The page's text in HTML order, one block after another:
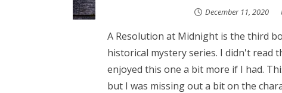
December 11, 2020
A Resolution at Midnight is the third
historical mystery series. I didn't read
enjoyed this one a bit more if I had.
but I was missing out a bit on the